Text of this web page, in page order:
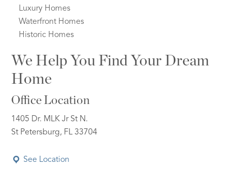
Luxury Homes
Waterfront Homes
Historic Homes
We Help You Find Your Dream
Home
Office Location
1405 Dr. MLK Jr St N.
St Petersburg, FL 33704
See Location